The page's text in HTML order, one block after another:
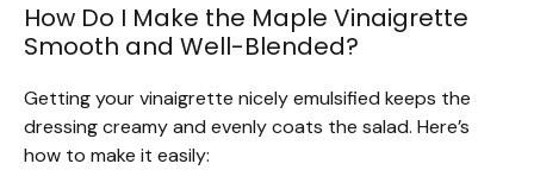
How Do I Make the Maple Vinaigrette
Smooth and Well-Blended?
Getting your vinaigrette nicely emulsified keeps the
dressing creamy and evenly coats the salad. Here’s
how to make it easily: